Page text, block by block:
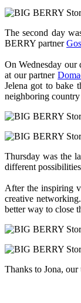
The second day
BERRY partner
On Wednesday our
at our partner
Jelena got to bake
neighboring
Thursday was the
different
After the inspiring
creative
better way to close
Thanks to Jona,